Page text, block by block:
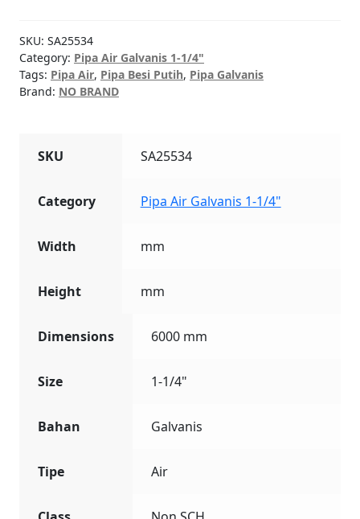
1/4"x1.8mm
quantity
SKU: SA25534
Category: Pipa Air Galvanis 1-1/4"
Tags: Pipa Air, Pipa Besi Putih, Pipa Galvanis
Brand: NO BRAND
SKU SA25534
Category Pipa Air Galvanis 1-1/4"
Width mm
Height mm
Dimensions 6000 mm
Size 1-1/4"
Bahan Galvanis
Tipe Air